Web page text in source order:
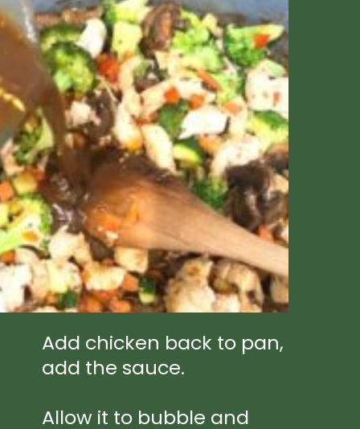
Add chicken back to pan,
add the sauce.
Allow it to bubble and